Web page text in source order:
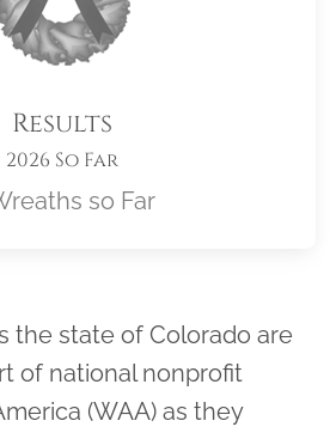
Results
2026 So Far
so Far
Location title
the state of Colorado are
of national nonprofit
(WAA) as they